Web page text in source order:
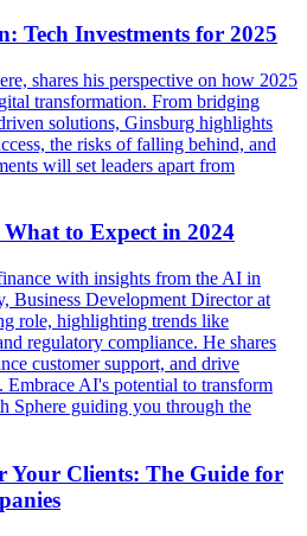
Tech Investments for 2025
shares his perspective on how 2025
transformation. From bridging
solutions, Ginsburg highlights
the risks of falling behind, and
will set leaders apart from
to Expect in 2024
with insights from the AI in
Business Development Director at
role, highlighting trends like
regulatory compliance. He shares
customer support, and drive
Embrace AI's potential to transform
Sphere guiding you through the
Your Clients: The Guide for